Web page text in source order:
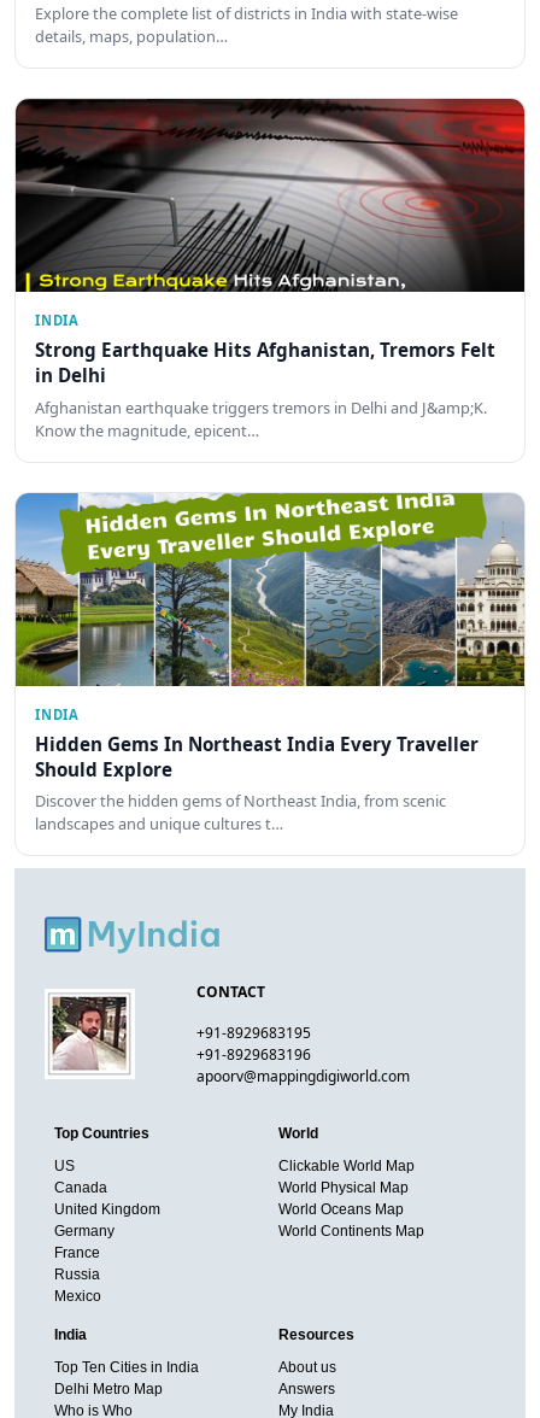
Explore the complete list of districts in India with state-wise
details, maps, population…
INDIA
Strong Earthquake Hits Afghanistan, Tremors Felt
in Delhi
Afghanistan earthquake triggers tremors in Delhi and J&amp;K.
Know the magnitude, epicent…
INDIA
Hidden Gems In Northeast India Every Traveller
Should Explore
Discover the hidden gems of Northeast India, from scenic
landscapes and unique cultures t…
CONTACT
+91-8929683195
+91-8929683196
apoorv@mappingdigiworld.com
Top Countries
US
Canada
United Kingdom
Germany
France
Russia
Mexico
World
Clickable World Map
World Physical Map
World Oceans Map
World Continents Map
India
Top Ten Cities in India
Delhi Metro Map
Who is Who
Resources
About us
Answers
My India